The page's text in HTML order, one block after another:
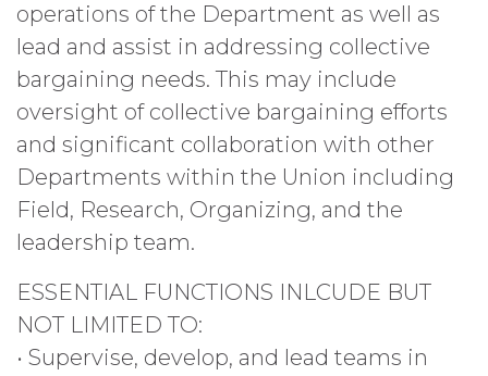
operations of the Department as well as
lead and assist in addressing collective
bargaining needs. This may include
oversight of collective bargaining efforts
and significant collaboration with other
Departments within the Union including
Field, Research, Organizing, and the
leadership team.
ESSENTIAL FUNCTIONS INLCUDE BUT
NOT LIMITED TO:
• Supervise, develop, and lead teams in